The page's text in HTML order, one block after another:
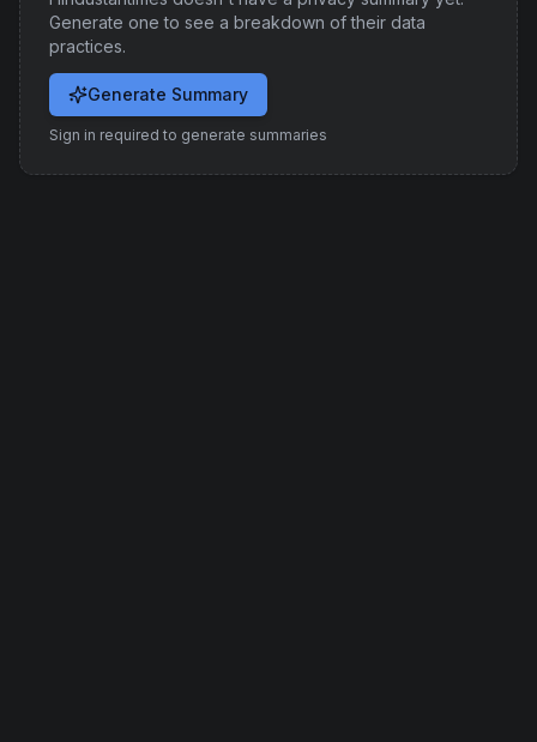
Generate one to see a breakdown of their data
practices.
Generate Summary
Sign in required to generate summaries